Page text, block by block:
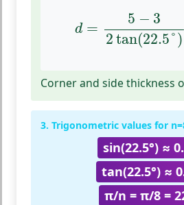
d =
5 − 3
2tan(22.5°)
tan (22.5
Corner and side thickness
3. Trigonometric values for
sin(22.5°) ≈
tan(22.5°) ≈
π/n = π/8 =